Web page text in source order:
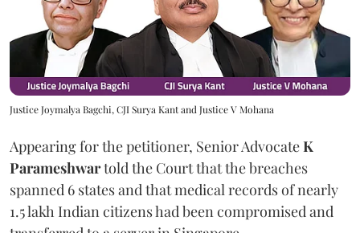
Justice Joymalya Bagchi, CJI Surya Kant and Justice V Mohana
Appearing for the petitioner, Senior AdvocateK
Parameshwartold the Court that the breaches
spanned 6 states and that medical records of nearly
1.5 lakh Indian citizens had been compromised and